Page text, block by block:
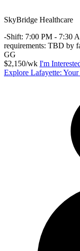
SkyBridge Healthcare
-Shift: 7:00 PM - 7:30
requirements: TBD by
GG
$2,150/wk I'm
Explore Lafayette: